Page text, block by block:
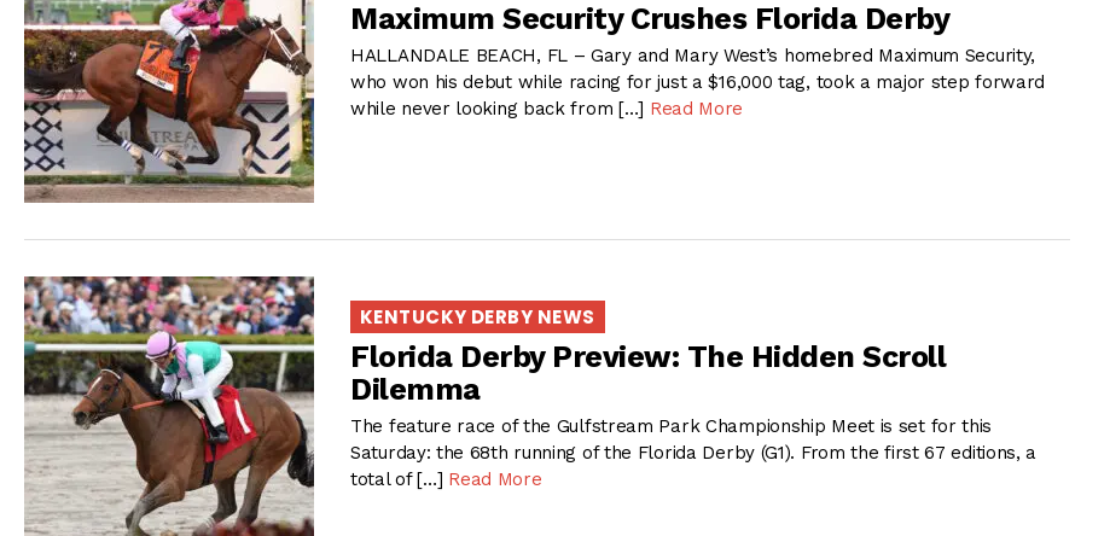
Maximum Security Crushes Florida Derby
HALLANDALE BEACH, FL – Gary and Mary West’s homebred Maximum Security,
who won his debut while racing for just a $16,000 tag, took a major step forward
while never looking back from […] Read More
KENTUCKY DERBY NEWS
Florida Derby Preview: The Hidden Scroll
Dilemma
The feature race of the Gulfstream Park Championship Meet is set for this
Saturday: the 68th running of the Florida Derby (G1). From the first 67 editions, a
total of […] Read More